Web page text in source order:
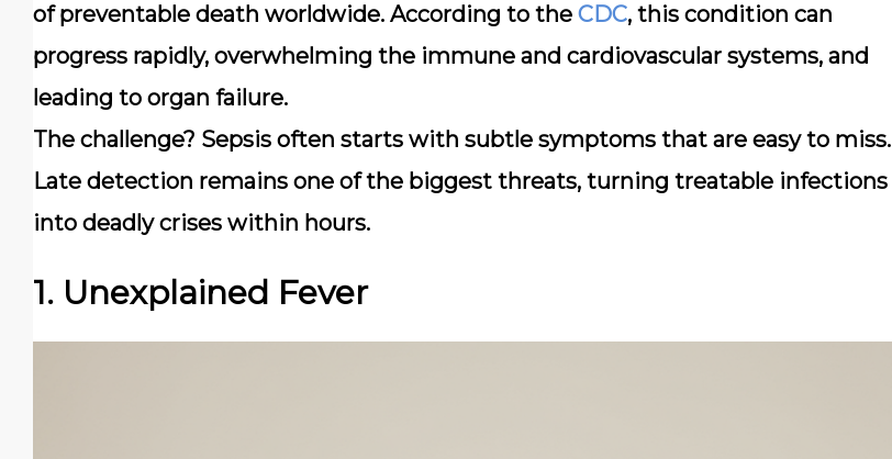
of preventable death worldwide. According to the CDC, this condition can
progress rapidly, overwhelming the immune and cardiovascular systems, and
leading to organ failure.
The challenge? Sepsis often starts with subtle symptoms that are easy to miss.
Late detection remains one of the biggest threats, turning treatable infections
into deadly crises within hours.
1. Unexplained Fever